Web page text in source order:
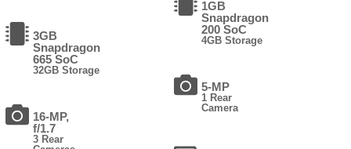
3GB
Snapdragon
665 SoC
32GB Storage
16-MP,
f/1.7
3 Rear
1GB
Snapdragon
200 SoC
4GB Storage
5-MP
1 Rear
Camera